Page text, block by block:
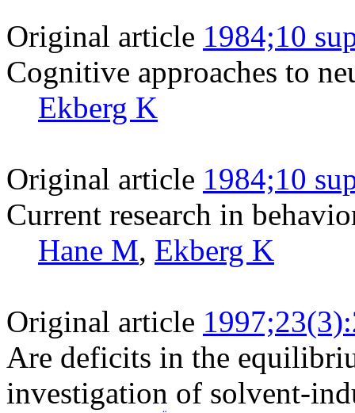
Original article 1984;10
Cognitive approaches to
Ekberg K
Original article 1984;10
Current research in
Hane M, Ekberg K
Original article
Are deficits in the
investigation of solvent-